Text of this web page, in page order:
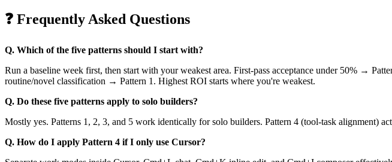
❓ Frequently Asked Questions
Q. Which of the five patterns should I start with?
Run a baseline week first, then start with your weakest area. First-pass acceptance under 50% →
routine/novel classification → Pattern 1. Highest ROI starts where you're weakest.
Q. Do these five patterns apply to solo builders?
Mostly yes. Patterns 1, 2, 3, and 5 work identically for solo builders. Pattern 4 (tool-task alignment)
Q. How do I apply Pattern 4 if I only use Cursor?